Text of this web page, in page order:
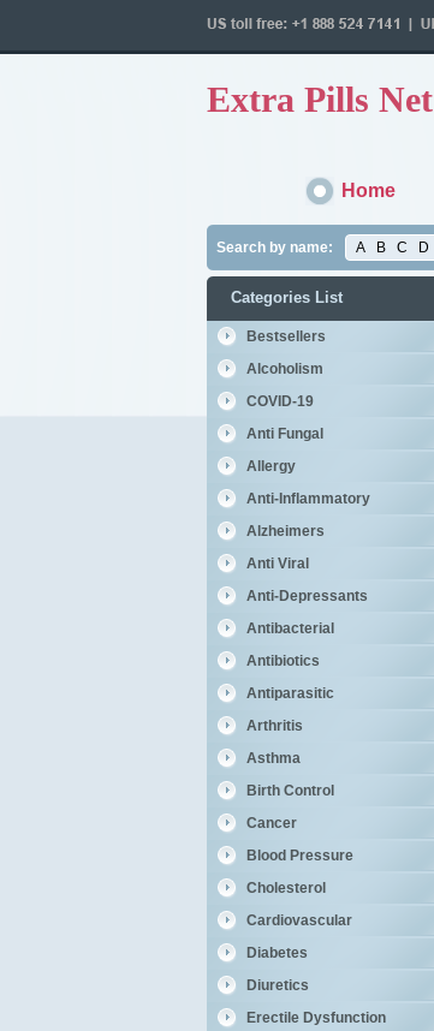
Extra Pills Net
Home
Search by name: A B C D
Categories List
Bestsellers
Alcoholism
COVID-19
Anti Fungal
Allergy
Anti-Inflammatory
Alzheimers
Anti Viral
Anti-Depressants
Antibacterial
Antibiotics
Antiparasitic
Arthritis
Asthma
Birth Control
Cancer
Blood Pressure
Cholesterol
Cardiovascular
Diabetes
Diuretics
Erectile Dysfunction